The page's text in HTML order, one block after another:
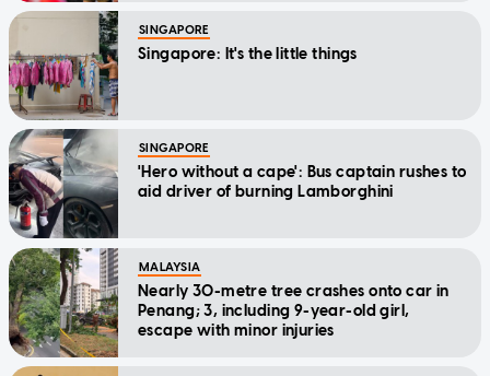
SINGAPORE
Singapore: It's the little things
SINGAPORE
'Hero without a cape': Bus captain rushes to
aid driver of burning Lamborghini
MALAYSIA
Nearly 30-metre tree crashes onto car in
Penang; 3, including 9-year-old girl,
escape with minor injuries